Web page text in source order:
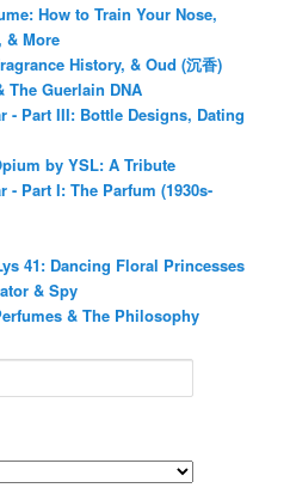
How to Train Your Nose,
& More
History, & Oud (沉香)
Guerlain DNA
- Part III: Bottle Designs, Dating
by YSL: A Tribute
Part I: The Parfum (1930s-
41: Dancing Floral Princesses
& Spy
& The Philosophy